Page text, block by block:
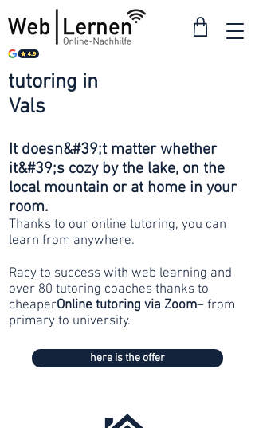
Vals
tutoring in
It doesn&#39;t matter whether
it&#39;s cozy by the lake, on the
local mountain or at home in your
room.
Thanks to our online tutoring, you can
learn from anywhere.
Racy to success with web learning and
over 80 tutoring coaches thanks to
cheaperOnline tutoring via Zoom– from
primary to university.
here is the offer